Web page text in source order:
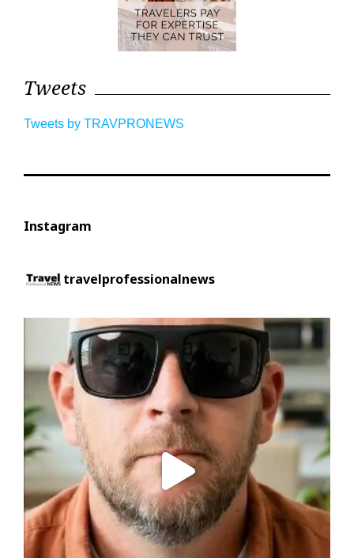
Tweets
Tweets by TRAVPRONEWS
Instagram
travelprofessionalnews